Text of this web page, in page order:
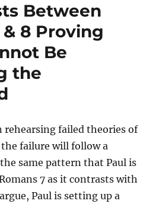
Beloved
Whom
I
Hate”:
How
to
Preach
a
Gospel
Between
8 Proving
Be
the
rehearsing failed theories of
failure will follow a
same pattern that Paul is
7 as it contrasts with
Paul is setting up a